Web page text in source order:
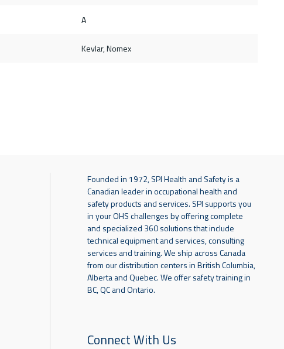
A
Kevlar, Nomex
Founded in 1972, SPI Health and Safety is a
Canadian leader in occupational health and
safety products and services. SPI supports you
in your OHS challenges by offering complete
and specialized 360 solutions that include
technical equipment and services, consulting
services and training. We ship across Canada
from our distribution centers in British Columbia,
Alberta and Quebec. We offer safety training in
BC, QC and Ontario.
Connect With Us